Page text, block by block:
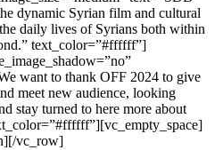
dynamic Syrian film and cultural
daily lives of Syrians both within
text_color=”#ffffff”]
want to thank OFF 2024 to give
meet new audience, looking
stay turned to here more about
vc_row]